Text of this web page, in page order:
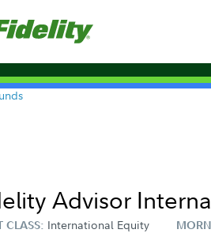
Advisor
CLASS: International Equity